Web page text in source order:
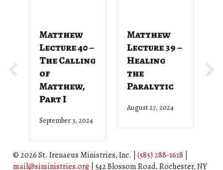
Matthew
Lecture 40 –
The Calling
of
Matthew,
Part I
September 3, 2024
Matthew
Lecture 39 –
Healing
the
Paralytic
August 27, 2024
© 2026 St. Irenaeus Ministries, Inc. | (585) 288-1618
mail@siministries.org | 542 Blossom Road, Rochester, NY